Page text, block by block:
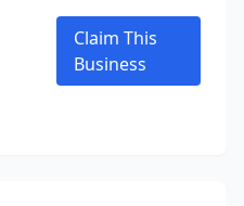
Claim This
Business